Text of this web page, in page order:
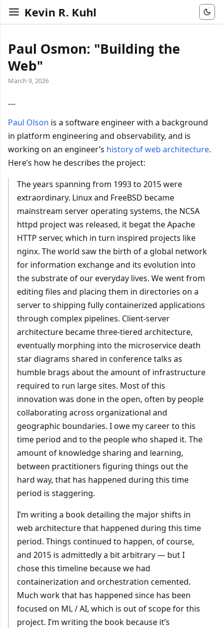
Kevin R. Kuhl
Paul Osmon: "Building the
Web"
March 9, 2026
---
Paul Olson is a software engineer with a background
in platform engineering and observability, and is
working on an engineer’s history of web architecture.
Here’s how he describes the project:
The years spanning from 1993 to 2015 were
extraordinary. Linux and FreeBSD became
mainstream server operating systems, the NCSA
httpd project was released, it begat the Apache
HTTP server, which in turn inspired projects like
nginx. The world saw the birth of a global network
for information exchange and its evolution into
the substrate of our everyday lives. We went from
editing files and placing them in directories on a
server to shipping fully containerized applications
through complex pipelines. Client-server
architecture became three-tiered architecture,
eventually morphing into the microservice death
star diagrams shared in conference talks as
humble brags about the amount of infrastructure
required to run large sites. Most of this
innovation was done in the open, often by people
collaborating across organizational and
geographic boundaries. I owe my career to this
time period and to the people who shaped it. The
amount of knowledge sharing and learning,
between practitioners figuring things out the
hard way, that has happened during this time
period is staggering.
I’m writing a book detailing the major shifts in
web architecture that happened during this time
period. Things continued to happen, of course,
and 2015 is admittedly a bit arbitrary — but I
chose this timeline because we had
containerization and orchestration cemented.
Much work that has happened since has been
focused on ML / AI, which is out of scope for this
project. I’m writing the book because it’s